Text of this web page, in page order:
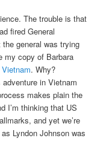
The trouble is that
fired General
general was trying
my copy of Barbara
. Why?
in Vietnam
makes plain the
I’m thinking that US
and yet we’re
Lyndon Johnson was